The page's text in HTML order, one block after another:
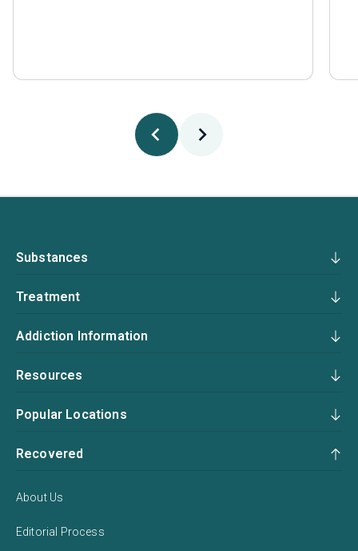
Substances
Treatment
Addiction Information
Resources
Popular Locations
Recovered
About Us
Editorial Process